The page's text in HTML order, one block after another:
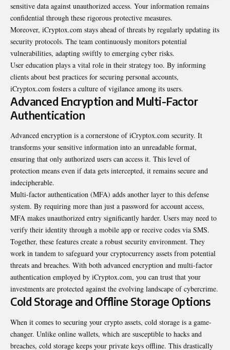
sensitive data against unauthorized access. Your information remains
confidential through these rigorous protective measures.
Moreover, iCryptox.com stays ahead of threats by regularly updating its
security protocols. The team continuously monitors potential
vulnerabilities, adapting swiftly to emerging cyber risks.
User education plays a vital role in their strategy too. By informing
clients about best practices for securing personal accounts,
iCryptox.com fosters a culture of vigilance among its users.
Advanced Encryption and Multi-Factor
Authentication
Advanced encryption is a cornerstone of iCryptox.com security. It
transforms your sensitive information into an unreadable format,
ensuring that only authorized users can access it. This level of
protection means even if data gets intercepted, it remains secure and
indecipherable.
Multi-factor authentication (MFA) adds another layer to this defense
system. By requiring more than just a password for account access,
MFA makes unauthorized entry significantly harder. Users may need to
verify their identity through a mobile app or receive codes via SMS.
Together, these features create a robust security environment. They
work in tandem to safeguard your cryptocurrency assets from potential
threats and breaches. With both advanced encryption and multi-factor
authentication employed by iCryptox.com, you can trust that your
investments are protected against the evolving landscape of cybercrime.
Cold Storage and Offline Storage Options
When it comes to securing your crypto assets, cold storage is a game-
changer. Unlike online wallets, which are susceptible to hacks and
breaches, cold storage keeps your private keys offline. This drastically